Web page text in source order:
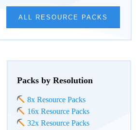
ALL RESOURCE PACKS
Packs by Resolution
8x Resource Packs
16x Resource Packs
32x Resource Packs